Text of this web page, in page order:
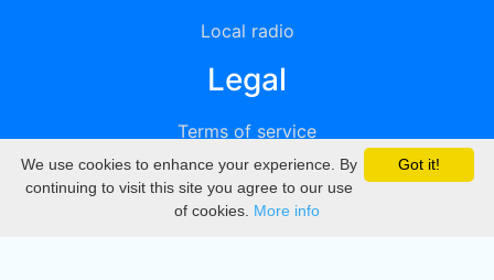
Local radio
Legal
Terms of service
Privacy
DMCA
Got it!
We use cookies to enhance your experience. By
continuing to visit this site you agree to our use
of cookies. More info